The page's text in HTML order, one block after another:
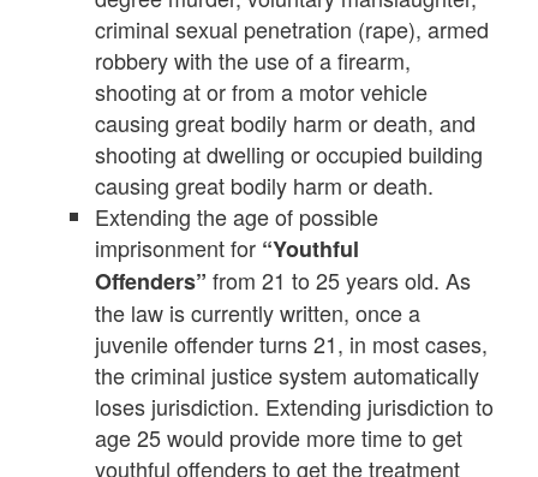
criminal sexual penetration (rape), armed
robbery with the use of a firearm,
shooting at or from a motor vehicle
causing great bodily harm or death, and
shooting at dwelling or occupied building
causing great bodily harm or death.
Extending the age of possible
imprisonment for “Youthful
Offenders”from 21 to 25 years old. As
the law is currently written, once a
juvenile offender turns 21, in most cases,
the criminal justice system automatically
loses jurisdiction. Extending jurisdiction to
age 25 would provide more time to get
youthful offenders to get the treatment